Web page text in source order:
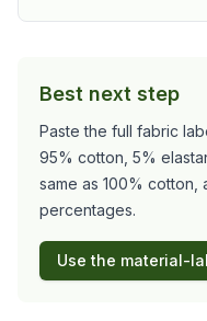
Best next step
Paste the full fabric
95% cotton, 5%
same as 100%
percentages.
Use the material-